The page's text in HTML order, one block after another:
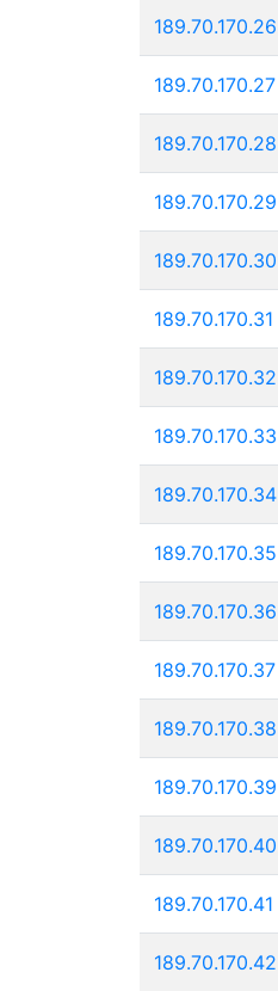
189.70.170.26
189.70.170.27
189.70.170.28
189.70.170.29
189.70.170.30
189.70.170.31
189.70.170.32
189.70.170.33
189.70.170.34
189.70.170.35
189.70.170.36
189.70.170.37
189.70.170.38
189.70.170.39
189.70.170.40
189.70.170.41
189.70.170.42